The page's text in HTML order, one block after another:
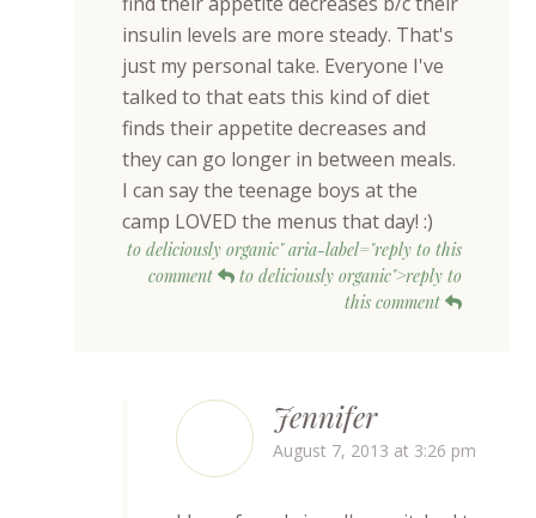
insulin levels are more steady. That's
just my personal take. Everyone I've
talked to that eats this kind of diet
finds their appetite decreases and
they can go longer in between meals.
I can say the teenage boys at the
camp LOVED the menus that day! :)
to deliciously organic" aria-label="reply to this
comment
to deliciously organic">reply to
this comment
Jennifer
August 7, 2013 at 3:26 pm